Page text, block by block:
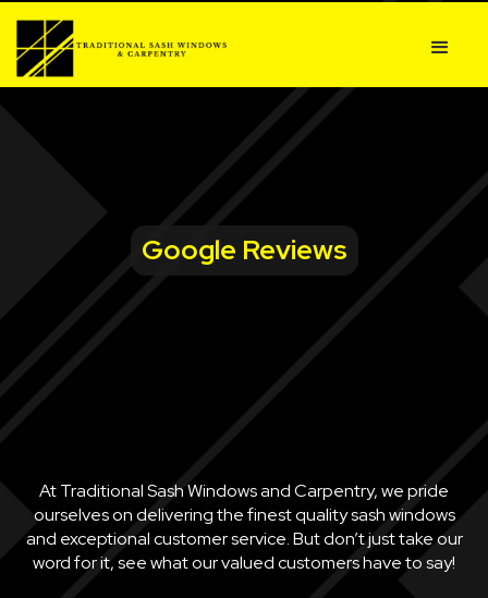
Google Reviews
At Traditional Sash Windows and Carpentry, we pride
ourselves on delivering the finest quality sash windows
and exceptional customer service. But don’t just take our
word for it, see what our valued customers have to say!